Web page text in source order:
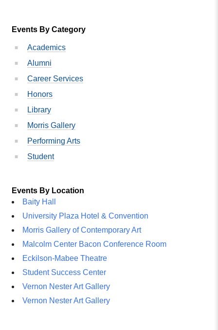
Events By Category
Academics
Alumni
Career Services
Honors
Library
Morris Gallery
Performing Arts
Student
Events By Location
Baity Hall
University Plaza Hotel & Convention
Morris Gallery of Contemporary Art
Malcolm Center Bacon Conference Room
Eckilson-Mabee Theatre
Student Success Center
Vernon Nester Art Gallery
Vernon Nester Art Gallery